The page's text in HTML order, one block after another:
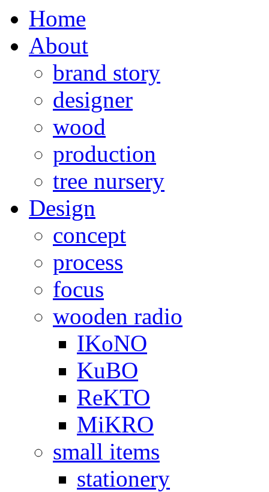
Home
About
brand story
designer
wood
production
tree nursery
Design
concept
process
focus
wooden radio
IKoNO
KuBO
ReKTO
MiKRO
small items
stationery